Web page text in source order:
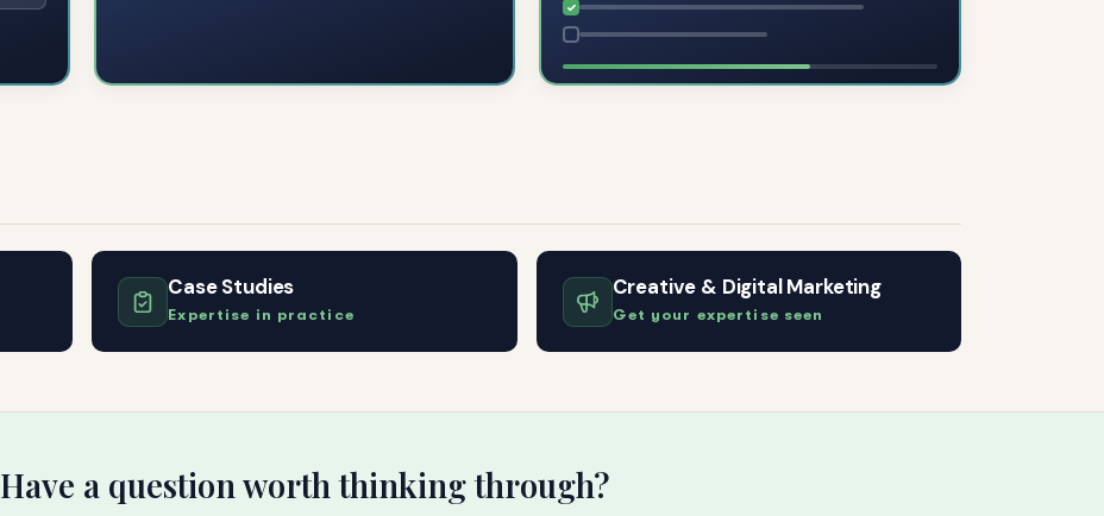
Case Studies
Expertise in practice
Creative & Digital Marketing
Get your expertise seen
Have a question worth thinking through?